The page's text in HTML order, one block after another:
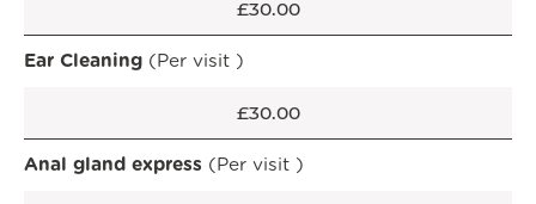
£30.00
Ear Cleaning (Per visit )
£30.00
Anal gland express (Per visit )